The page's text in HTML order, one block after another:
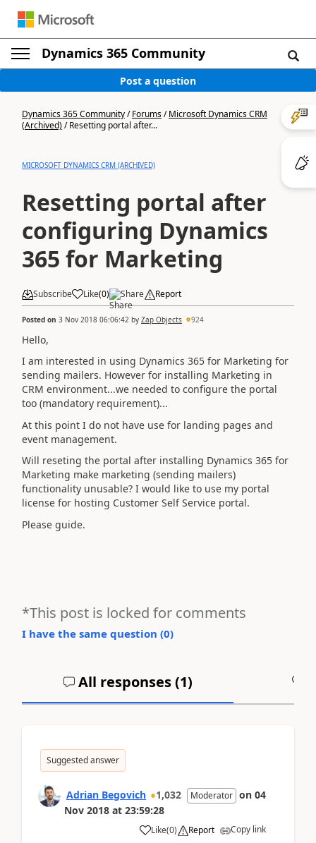
Dynamics 365 Community
Post a question
Dynamics 365 Community/Forums/Microsoft Dynamics CRM
(Archived)/Resetting portal after...
MICROSOFT DYNAMICS CRM (ARCHIVED)
Resetting portal after
configuring Dynamics
365 for Marketing
Subscribe Like(0) Share Report
Posted on 3 Nov 2018 06:06:42 by Zap Objects 924
Hello,
I am interested in using Dynamics 365 for Marketing for
sending mailers. However for installing Marketing in
CRM environment...we needed to configure the portal
too (mandatory requirement)...
At this point I do not have use for landing pages and
event management.
Will reseting the portal after installing Dynamics 365 for
Marketing make marketing (sending mailers)
functionality unusable? I would like to use my portal
license for hosting Customer Self Service portal.
Please guide.
*This post is locked for comments
I have the same question (0)
All responses (1)
Suggested answer
Adrian Begovich 1,032 Moderator on 04
Nov 2018 at 23:59:28
Like(0) Report Copy link